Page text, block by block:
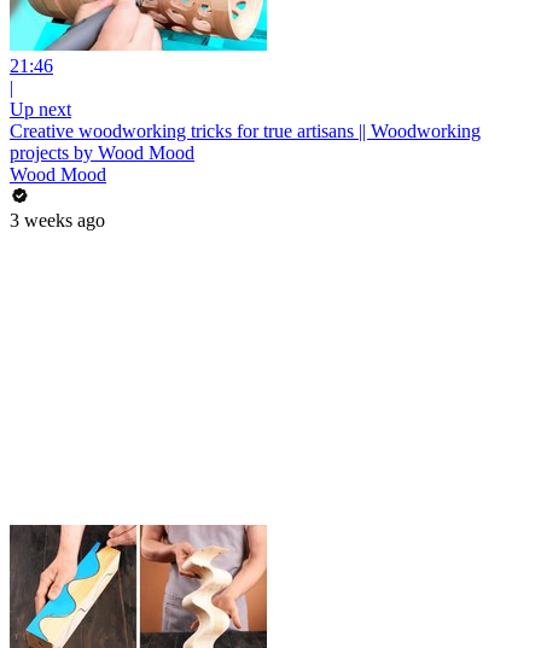
21:46
|
Up next
Creative woodworking tricks for true artisans || Woodworking
projects by Wood Mood
Wood Mood
3 weeks ago